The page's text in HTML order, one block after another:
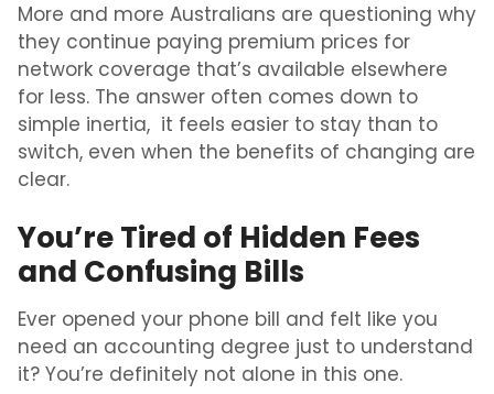
More and more Australians are questioning why
they continue paying premium prices for
network coverage that’s available elsewhere
for less. The answer often comes down to
simple inertia, it feels easier to stay than to
switch, even when the benefits of changing are
clear.
You’re Tired of Hidden Fees
and Confusing Bills
Ever opened your phone bill and felt like you
need an accounting degree just to understand
it? You’re definitely not alone in this one.